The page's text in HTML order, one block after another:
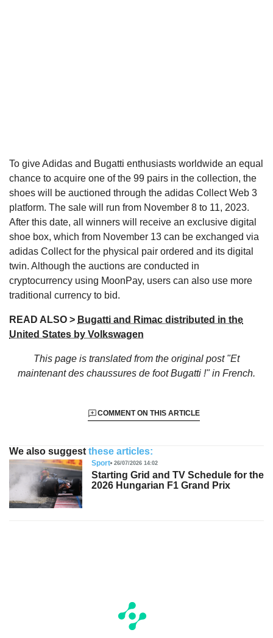
To give Adidas and Bugatti enthusiasts worldwide an equal
chance to acquire one of the 99 pairs in the collection, the
shoes will be auctioned through the adidas Collect Web 3
platform. The sale will run from November 8 to 11, 2023.
After this date, all winners will receive an exclusive digital
shoe box, which from November 13 can be exchanged via
adidas Collect for the physical pair ordered and its digital
twin. Although the auctions are conducted in
cryptocurrency using MoonPay, users can also use more
traditional currency to bid.
READ ALSO > Bugatti and Rimac distributed in the
United States by Volkswagen
This page is translated from the original post "Et
maintenant des chaussures de foot Bugatti !"in French.
COMMENT ON THIS ARTICLE
We also suggest these articles:
Sport 26/07/2026 14:02
Starting Grid and TV Schedule for the
2026 Hungarian F1 Grand Prix